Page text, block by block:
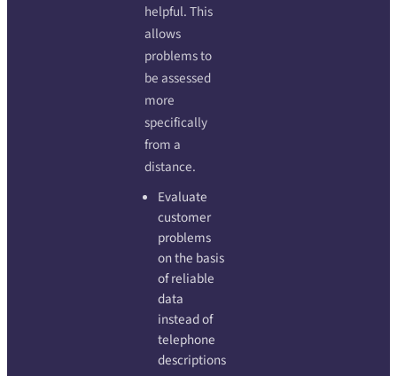
helpful. This
allows
problems to
be assessed
more
specifically
from a
distance.
Evaluate
customer
problems
on the basis
of reliable
data
instead of
telephone
descriptions